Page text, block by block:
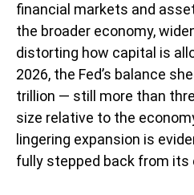
financial markets and
the broader economy,
distorting how capital is
2026, the Fed’s balance
trillion — still more than
size relative to the
lingering expansion is
fully stepped back from its